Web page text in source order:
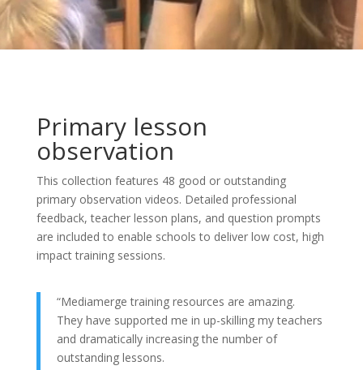
Primary lesson
observation
This collection features 48 good or outstanding
primary observation videos. Detailed professional
feedback, teacher lesson plans, and question prompts
are included to enable schools to deliver low cost, high
impact training sessions.
“Mediamerge training resources are amazing.
They have supported me in up-skilling my teachers
and dramatically increasing the number of
outstanding lessons.